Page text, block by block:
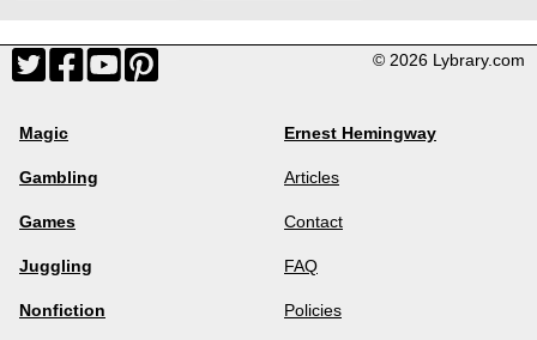
© 2026 Lybrary.com
Magic
Gambling
Games
Juggling
Nonfiction
Ernest Hemingway
Articles
Contact
FAQ
Policies